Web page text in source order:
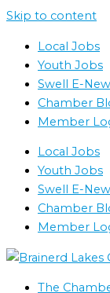
Skip to content
Local Jobs
Youth Jobs
Swell E-
Chamber
Member
Local Jobs
Youth Jobs
Swell E-
Chamber
Member
The